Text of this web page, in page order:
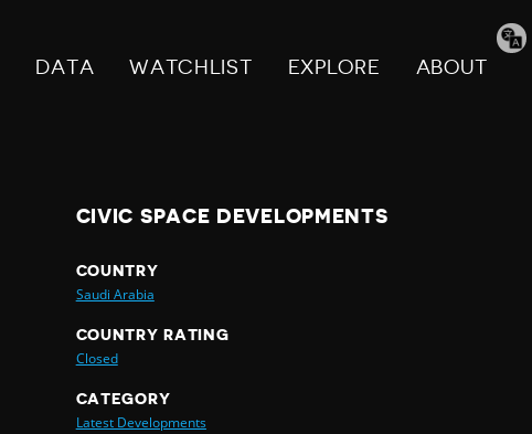
DATA WATCHLIST EXPLORE ABOUT
CIVIC SPACE DEVELOPMENTS
COUNTRY
Saudi Arabia
COUNTRY RATING
Closed
CATEGORY
Latest Developments